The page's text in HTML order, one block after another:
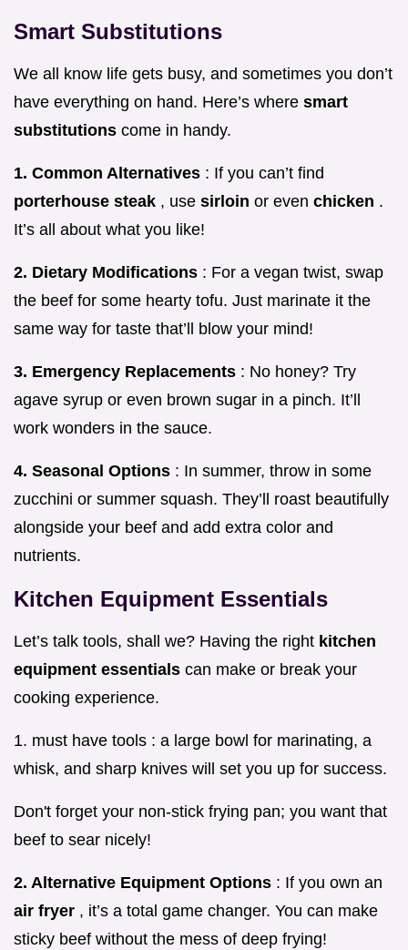
Smart Substitutions
We all know life gets busy, and sometimes you don’t
have everything on hand. Here’s where smart
substitutions come in handy.
1. Common Alternatives : If you can’t find
porterhouse steak , use sirloin or even chicken .
It’s all about what you like!
2. Dietary Modifications : For a vegan twist, swap
the beef for some hearty tofu. Just marinate it the
same way for taste that’ll blow your mind!
3. Emergency Replacements : No honey? Try
agave syrup or even brown sugar in a pinch. It’ll
work wonders in the sauce.
4. Seasonal Options : In summer, throw in some
zucchini or summer squash. They’ll roast beautifully
alongside your beef and add extra color and
nutrients.
Kitchen Equipment Essentials
Let’s talk tools, shall we? Having the right kitchen
equipment essentials can make or break your
cooking experience.
1. must have tools : a large bowl for marinating, a
whisk, and sharp knives will set you up for success.
Don't forget your non-stick frying pan; you want that
beef to sear nicely!
2. Alternative Equipment Options : If you own an
air fryer , it’s a total game changer. You can make
sticky beef without the mess of deep frying!